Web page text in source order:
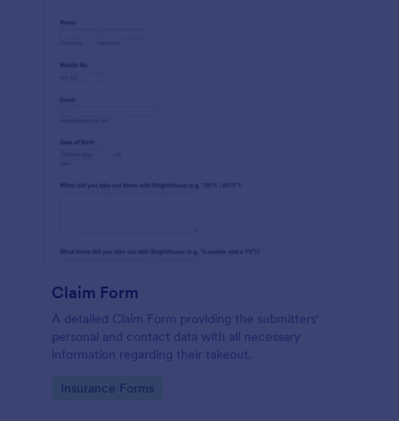
Claim Form
A detailed Claim Form providing the submitters'
personal and contact data with all necessary
information regarding their takeout.
Go to Category:
Insurance Forms